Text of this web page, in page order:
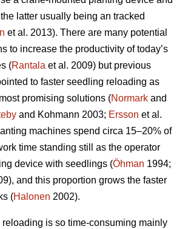
latter usually being an tracked
et al. 2013). There are many potential
to increase the productivity of today’s
(Rantala et al. 2009) but previous
to faster seedling reloading as
promising solutions (Normark and
and Kohmann 2003; Ersson et al.
machines spend circa 15–20% of
time standing still as the operator
device with seedlings (Öhman 1994;
and this proportion grows the faster
(Halonen 2002).
reloading is so time-consuming mainly